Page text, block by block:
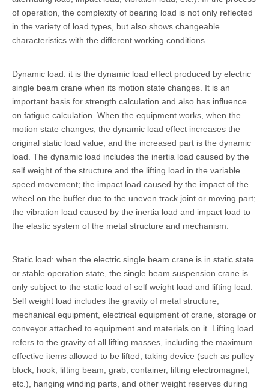
of operation, the complexity of bearing load is not only reflected
in the variety of load types, but also shows changeable
characteristics with the different working conditions.
Dynamic load: it is the dynamic load effect produced by electric
single beam crane when its motion state changes. It is an
important basis for strength calculation and also has influence
on fatigue calculation. When the equipment works, when the
motion state changes, the dynamic load effect increases the
original static load value, and the increased part is the dynamic
load. The dynamic load includes the inertia load caused by the
self weight of the structure and the lifting load in the variable
speed movement; the impact load caused by the impact of the
wheel on the buffer due to the uneven track joint or moving part;
the vibration load caused by the inertia load and impact load to
the elastic system of the metal structure and mechanism.
Static load: when the electric single beam crane is in static state
or stable operation state, the single beam suspension crane is
only subject to the static load of self weight load and lifting load.
Self weight load includes the gravity of metal structure,
mechanical equipment, electrical equipment of crane, storage or
conveyor attached to equipment and materials on it. Lifting load
refers to the gravity of all lifting masses, including the maximum
effective items allowed to be lifted, taking device (such as pulley
block, hook, lifting beam, grab, container, lifting electromagnet,
etc.), hanging winding parts, and other weight reserves during